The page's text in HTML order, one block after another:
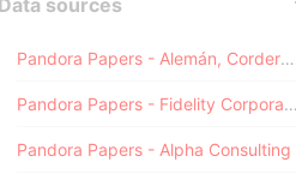
Data sources
Pandora Papers - Alemán, Cordero, Galindo & Lee (Alcogal)
Pandora Papers - Fidelity Corporate Services
Pandora Papers - Alpha Consulting